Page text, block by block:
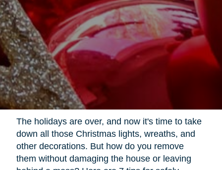
The holidays are over, and now it's time to take
down all those Christmas lights, wreaths, and
other decorations. But how do you remove
them without damaging the house or leaving